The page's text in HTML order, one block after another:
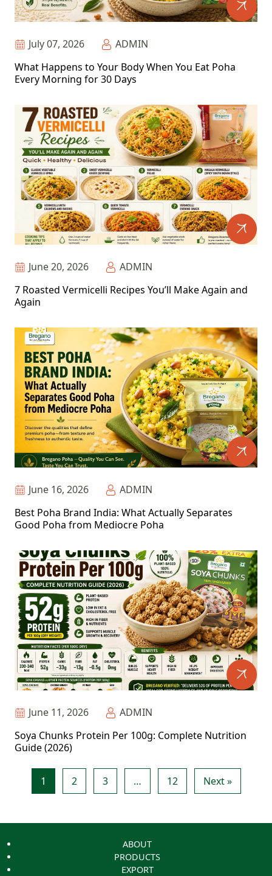
July 07, 2026
ADMIN
What Happens to Your Body When You Eat Poha
Every Morning for 30 Days
June 20, 2026
ADMIN
7 Roasted Vermicelli Recipes You’ll Make Again and
Again
June 16, 2026
ADMIN
Best Poha Brand India: What Actually Separates
Good Poha from Mediocre Poha
June 11, 2026
ADMIN
Soya Chunks Protein Per 100g: Complete Nutrition
Guide (2026)
1 2 3 … 12 Next »
ABOUT
PRODUCTS
EXPORT